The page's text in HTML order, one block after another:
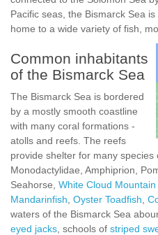
Pacific seas, the Bismarck Sea
home to a wide variety of fish,
Common inhabitants
of the Bismarck Sea
The Bismarck Sea is bordered
by a mostly smooth coastline
with many coral formations -
atolls and reefs. The reefs
provide shelter for many species
Monodactylidae, Amphiprion,
Seahorse, White Cloud Mountain
Mandarinfish Oyster Toadfish
waters of the Bismarck Sea
eyed jacks , schools of striped